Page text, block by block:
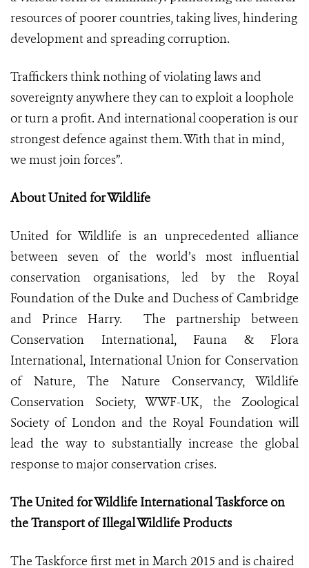
resources of poorer countries, taking lives, hindering
development and spreading corruption.
Traffickers think nothing of violating laws and
sovereignty anywhere they can to exploit a loophole
or turn a profit. And international cooperation is our
strongest defence against them. With that in mind,
we must join forces”.
About United for Wildlife
United for Wildlife is an unprecedented alliance
between seven of the world’s most influential
conservation organisations, led by the Royal
Foundation of the Duke and Duchess of Cambridge
and Prince Harry. The partnership between
Conservation International, Fauna & Flora
International, International Union for Conservation
of Nature, The Nature Conservancy, Wildlife
Conservation Society, WWF-UK, the Zoological
Society of London and the Royal Foundation will
lead the way to substantially increase the global
response to major conservation crises.
The United for Wildlife International Taskforce on
the Transport of Illegal Wildlife Products
The Taskforce first met in March 2015 and is chaired